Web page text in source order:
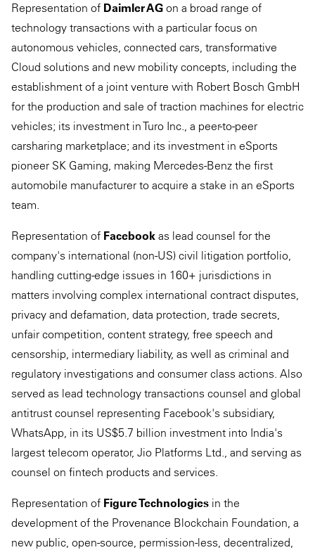
Representation of Daimler AG on a broad range of
technology transactions with a particular focus on
autonomous vehicles, connected cars, transformative
Cloud solutions and new mobility concepts, including the
establishment of a joint venture with Robert Bosch GmbH
for the production and sale of traction machines for electric
vehicles; its investment in Turo Inc., a peer-to-peer
carsharing marketplace; and its investment in eSports
pioneer SK Gaming, making Mercedes-Benz the first
automobile manufacturer to acquire a stake in an eSports
team.
Representation of Facebook as lead counsel for the
company's international (non-US) civil litigation portfolio,
handling cutting-edge issues in 160+ jurisdictions in
matters involving complex international contract disputes,
privacy and defamation, data protection, trade secrets,
unfair competition, content strategy, free speech and
censorship, intermediary liability, as well as criminal and
regulatory investigations and consumer class actions. Also
served as lead technology transactions counsel and global
antitrust counsel representing Facebook's subsidiary,
WhatsApp, in its US$5.7 billion investment into India's
largest telecom operator, Jio Platforms Ltd., and serving as
counsel on fintech products and services.
Representation of Figure Technologies in the
development of the Provenance Blockchain Foundation, a
new public, open-source, permission-less, decentralized,